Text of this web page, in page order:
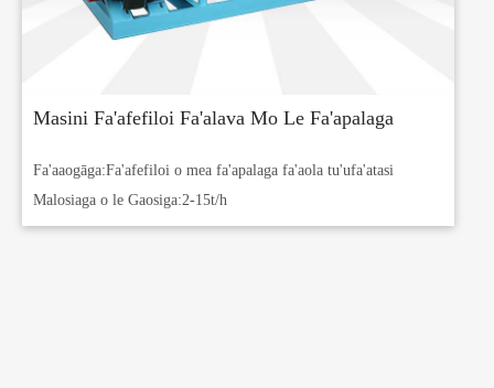
Masini Fa'afefiloi Fa'alava Mo Le Fa'apalaga
Fa'aaogāga:Fa'afefiloi o mea fa'apalaga fa'aola tu'ufa'atasi
Malosiaga o le Gaosiga:2-15t/h